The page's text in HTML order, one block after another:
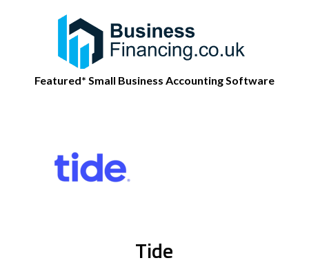
Featured* Small Business Accounting Software
Tide